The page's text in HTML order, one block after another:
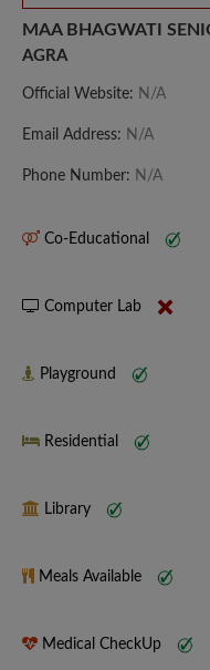
MAA BHAGWATI
AGRA
Official Website: N/A
Email Address: N/A
Phone Number: N/A
Co-Educational
Computer Lab
Playground
Residential
Library
Meals Available
Medical CheckUp